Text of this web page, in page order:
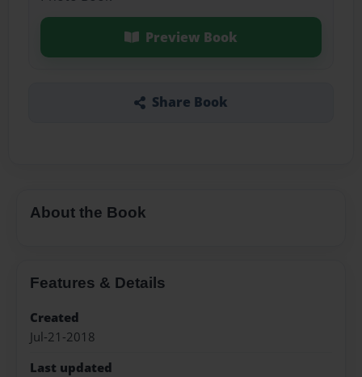
Preview Book
Share Book
About the Book
Features & Details
Created
Jul-21-2018
Last updated